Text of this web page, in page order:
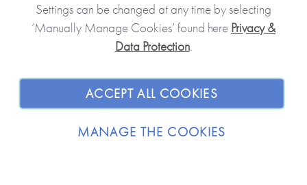
JOIN OUR COMMUNITY
SHOPPING WITH US
Settings can be changed at any time by selecting
‘Manually Manage Cookies’ found here Privacy &
Data Protection.
ACCEPT ALL COOKIES
MANAGE THE COOKIES